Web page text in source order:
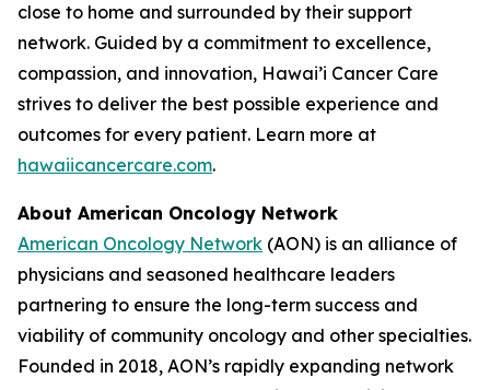
close to home and surrounded by their support
network. Guided by a commitment to excellence,
compassion, and innovation, Hawai’i Cancer Care
strives to deliver the best possible experience and
outcomes for every patient. Learn more at
hawaiicancercare.com.
About American Oncology Network
American Oncology Network (AON) is an alliance of
physicians and seasoned healthcare leaders
partnering to ensure the long-term success and
viability of community oncology and other specialties.
Founded in 2018, AON’s rapidly expanding network